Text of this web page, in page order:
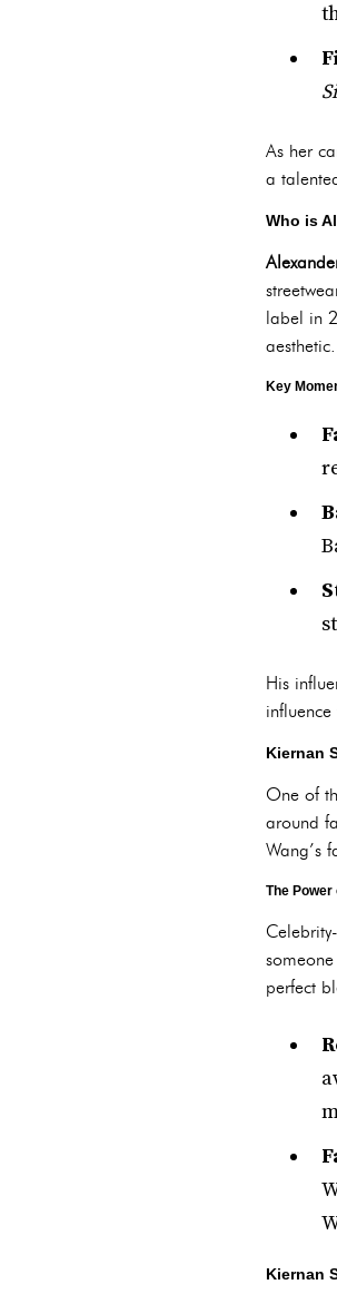
As her
a
Who is
label in
aesthetic.
Key
His
Kiernan
One of
around
Wang’s
The
perfect
Kiernan